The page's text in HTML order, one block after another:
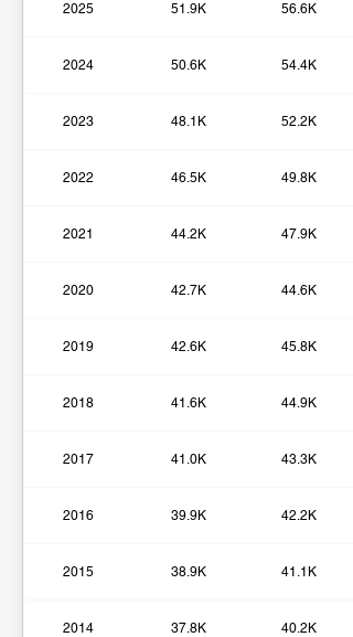
2025 51.9K 56.6K
2024 50.6K 54.4K
2023 48.1K 52.2K
2022 46.5K 49.8K
2021 44.2K 47.9K
2020 42.7K 44.6K
2019 42.6K 45.8K
2018 41.6K 44.9K
2017 41.0K 43.3K
2016 39.9K 42.2K
2015 38.9K 41.1K
2014 37.8K 40.2K